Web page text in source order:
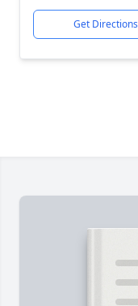
Get Directions